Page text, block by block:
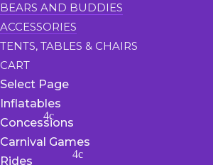
BEARS AND BUDDIES
ACCESSORIES
TENTS, TABLES & CHAIRS
CART
Select Page
Inflatables
Concessions
Carnival Games
Rides